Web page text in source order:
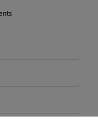
include private
soaking up the sun in
come with a
the end of the day.
with
within easy reach.
and